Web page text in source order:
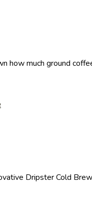
how much ground
Dripster Cold